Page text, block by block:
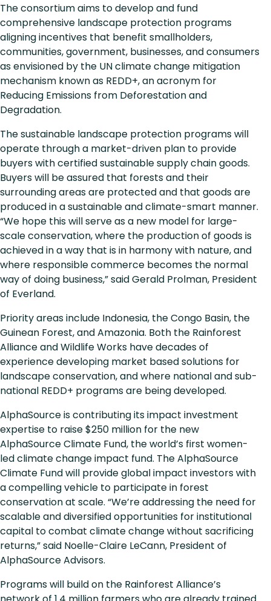
The consortium aims to develop and fund
comprehensive landscape protection programs
aligning incentives that benefit smallholders,
communities, government, businesses, and consumers
as envisioned by the UN climate change mitigation
mechanism known as REDD+, an acronym for
Reducing Emissions from Deforestation and
Degradation.
The sustainable landscape protection programs will
operate through a market-driven plan to provide
buyers with certified sustainable supply chain goods.
Buyers will be assured that forests and their
surrounding areas are protected and that goods are
produced in a sustainable and climate-smart manner.
“We hope this will serve as a new model for large-
scale conservation, where the production of goods is
achieved in a way that is in harmony with nature, and
where responsible commerce becomes the normal
way of doing business,” said Gerald Prolman, President
of Everland.
Priority areas include Indonesia, the Congo Basin, the
Guinean Forest, and Amazonia. Both the Rainforest
Alliance and Wildlife Works have decades of
experience developing market based solutions for
landscape conservation, and where national and sub-
national REDD+ programs are being developed.
AlphaSource is contributing its impact investment
expertise to raise $250 million for the new
AlphaSource Climate Fund, the world’s first women-
led climate change impact fund. The AlphaSource
Climate Fund will provide global impact investors with
a compelling vehicle to participate in forest
conservation at scale. “We’re addressing the need for
scalable and diversified opportunities for institutional
capital to combat climate change without sacrificing
returns,” said Noelle-Claire LeCann, President of
AlphaSource Advisors.
Programs will build on the Rainforest Alliance’s